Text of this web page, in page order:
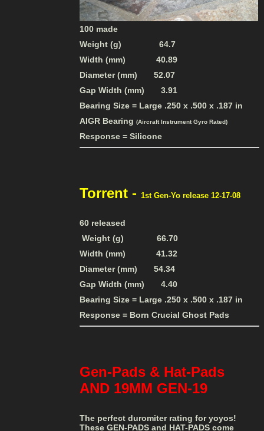
100 made
Weight (g) 64.7
Width (mm) 40.89
Diameter (mm) 52.07
Gap Width (mm) 3.91
Bearing Size = Large .250 x .500 x .187 in
AIGR Bearing (Aircraft Instrument Gyro Rated)
Response = Silicone
Torrent - 1st Gen-Yo release 12-17-08
60 released
Weight (g) 66.70
Width (mm) 41.32
Diameter (mm) 54.34
Gap Width (mm) 4.40
Bearing Size = Large .250 x .500 x .187 in
Response = Born Crucial Ghost Pads
Gen-Pads & Hat-Pads
AND 19MM GEN-19
The perfect duromiter rating for yoyos!
These GEN-PADS and HAT-PADS come